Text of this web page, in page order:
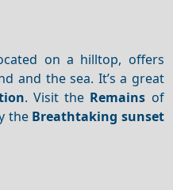
on a hilltop, offers
and the sea. It’s a great
. Visit the Remains of
the Breathtaking sunset